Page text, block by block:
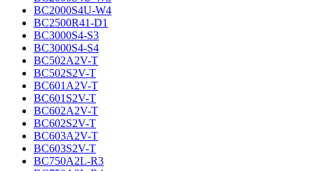
BC2000S4U-W4
BC2500R41-D1
BC3000S4-S3
BC3000S4-S4
BC502A2V-T
BC502S2V-T
BC601A2V-T
BC601S2V-T
BC602A2V-T
BC602S2V-T
BC603A2V-T
BC603S2V-T
BC750A2L-R3